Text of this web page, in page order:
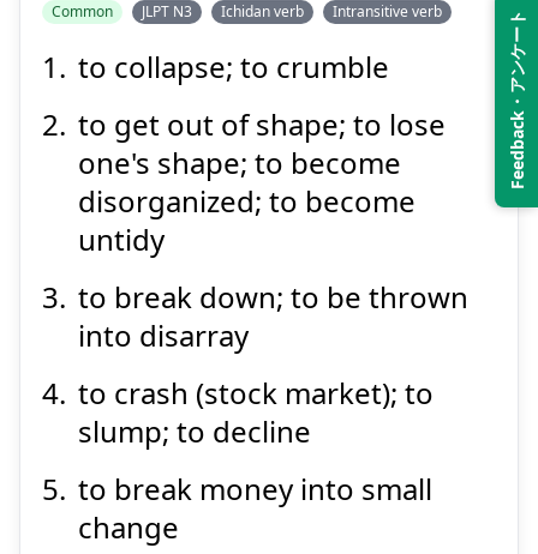
Feedback・アンケート
れる
くず
Show answer
Suspend
Common JLPT N3 Ichidan verb Intransitive verb
to collapse; to crumble
to get out of shape; to lose
one's shape; to become
disorganized; to become
untidy
to break down; to be thrown
into disarray
to crash (stock market); to
slump; to decline
to break money into small
change